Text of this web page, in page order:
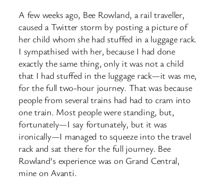
A few weeks ago, Bee Rowland, a rail traveller,
caused a Twitter storm by posting a picture of
her child whom she had stuffed in a luggage rack.
I sympathised with her, because I had done
exactly the same thing, only it was not a child
that I had stuffed in the luggage rack—it was me,
for the full two-hour journey. That was because
people from several trains had had to cram into
one train. Most people were standing, but,
fortunately—I say fortunately, but it was
ironically—I managed to squeeze into the travel
rack and sat there for the full journey. Bee
Rowland’s experience was on Grand Central,
mine on Avanti.